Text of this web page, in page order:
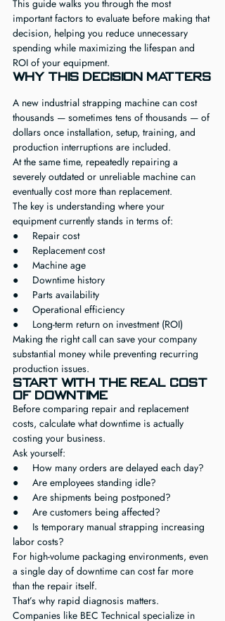
This guide walks you through the most
important factors to evaluate before making that
decision, helping you reduce unnecessary
spending while maximizing the lifespan and
ROI of your equipment.
Why This Decision Matters
A new industrial strapping machine can cost
thousands — sometimes tens of thousands — of
dollars once installation, setup, training, and
production interruptions are included.
At the same time, repeatedly repairing a
severely outdated or unreliable machine can
eventually cost more than replacement.
The key is understanding where your
equipment currently stands in terms of:
●     Repair cost
●     Replacement cost
●     Machine age
●     Downtime history
●     Parts availability
●     Operational efficiency
●     Long-term return on investment (ROI)
Making the right call can save your company
substantial money while preventing recurring
production issues.
Start With the Real Cost
of Downtime
Before comparing repair and replacement
costs, calculate what downtime is actually
costing your business.
Ask yourself:
●     How many orders are delayed each day?
●     Are employees standing idle?
●     Are shipments being postponed?
●     Are customers being affected?
●     Is temporary manual strapping increasing
labor costs?
For high-volume packaging environments, even
a single day of downtime can cost far more
than the repair itself.
That’s why rapid diagnosis matters.
Companies like BEC Technical specialize in